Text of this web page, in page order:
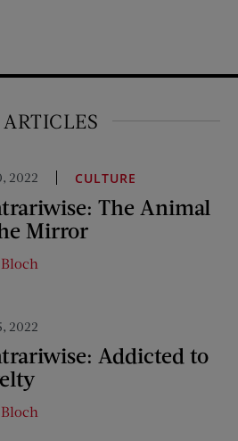
2022 CULTURE
The Animal
Mirror
2022
Addicted to